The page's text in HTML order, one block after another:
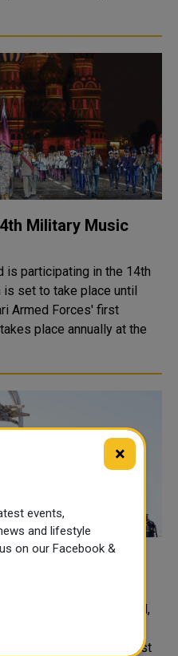
Military Music
set to take place until
place annually at the
Military
Military Music Festival
Federation from August
×
events,
and lifestyle
on our Facebook &